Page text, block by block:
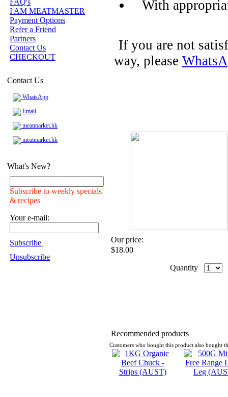
FAQ's
I AM MEATMASTER
Payment Options
Refer a Friend
Partners
Contact Us
CHECKOUT
Contact Us
WhatsApp
Email
meatmarket.hk
meatmarket.hk
What's New?
Subscribe to weekly specials
& recipes
Your e-mail:
Subscribe
Unsubscribe
With
If you are not
way, please
Our price:
$18.00
Quantity
Recommended products
Customers who bought this product also bought